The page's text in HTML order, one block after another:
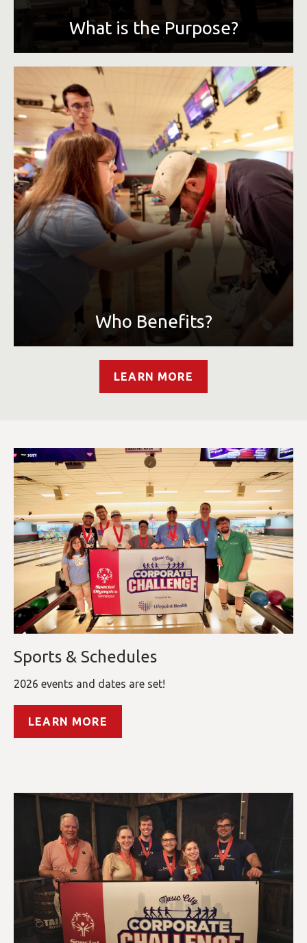
What is the Purpose?
Who Benefits?
Along with the health and personal benefit to everyone
involved, the monetary benefactor of MCCC is Special
Olympics Tennessee. We provide year-round sports
training and athletic competition in a variety of sports for
children and adults with intellectual disabilities. SOTN
serves over 21,000 athletes across the state and hosts
over 320 events per year, free of charge to all athletes.
LEARN MORE
Sports & Schedules
2026 events and dates are set!
LEARN MORE